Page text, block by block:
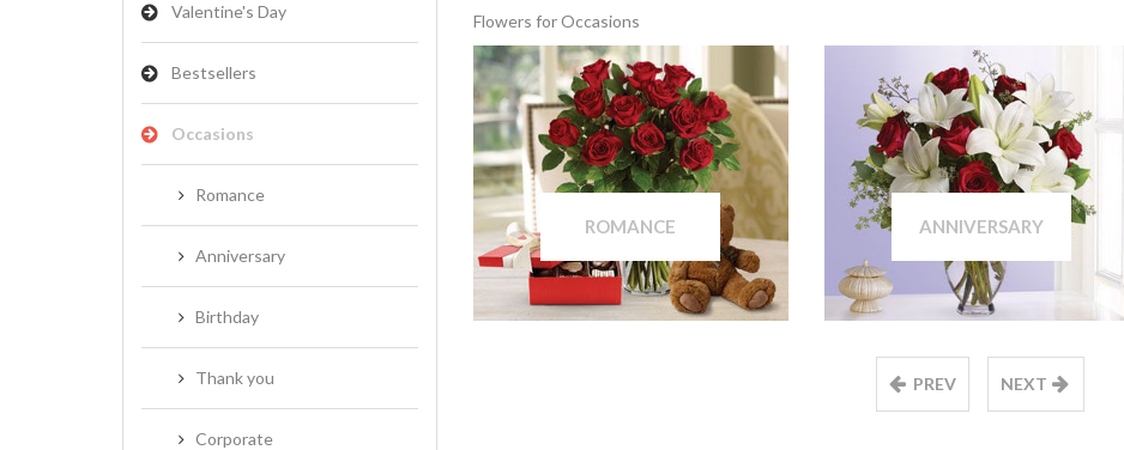
Valentine's Day
Bestsellers
Occasions
Romance
Anniversary
Birthday
Thank you
Corporate
Flowers for Occasions
NEW BABY ROMANCE ANNIVERSARY
PREV NEXT